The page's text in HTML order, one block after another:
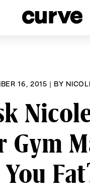
16, 2015 | BY
Gym
You